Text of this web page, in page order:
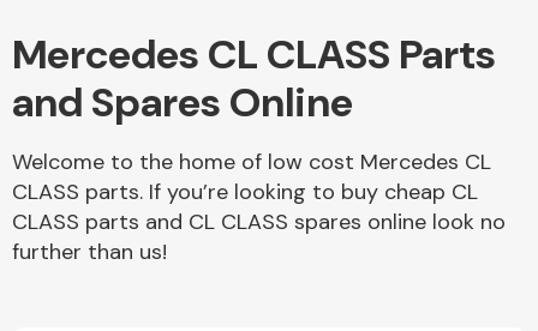
Mercedes CL CLASS Parts
and Spares Online
Welcome to the home of low cost Mercedes CL
CLASS parts. If you’re looking to buy cheap CL
CLASS parts and CL CLASS spares online look no
further than us!